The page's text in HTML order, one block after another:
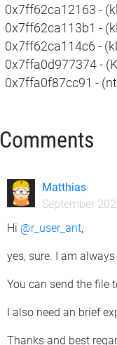
0x7ff62ca12163 -
0x7ff62ca113b1 -
0x7ff62ca114c6 -
0x7ffa0d977374 -
0x7ffa0f87cc91 -
Comments
Matthias
September
Hi @r_user_ant,
yes, sure. I am
You can send the file
I also need an brief
Thanks and best